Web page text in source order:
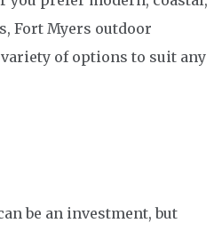
Fort Myers outdoor
of options to suit any
be an investment, but